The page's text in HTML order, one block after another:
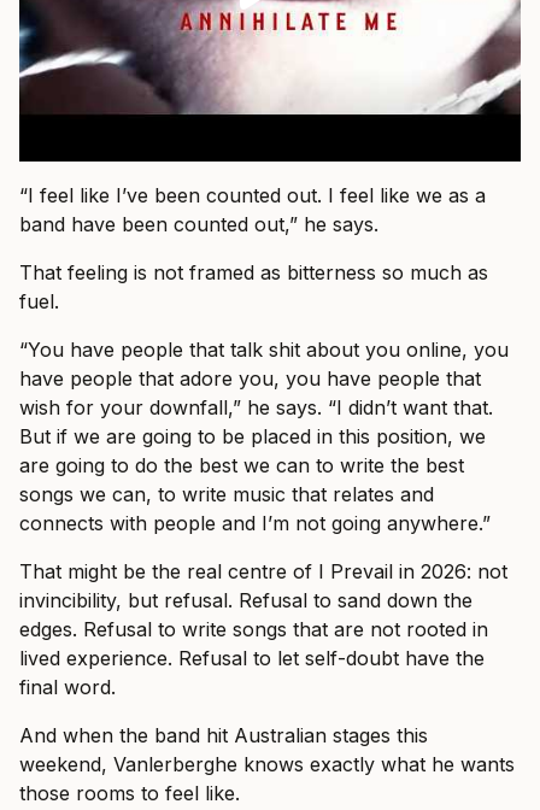
“I feel like I’ve been counted out. I feel like we as a
band have been counted out,” he says.
That feeling is not framed as bitterness so much as
fuel.
“You have people that talk shit about you online, you
have people that adore you, you have people that
wish for your downfall,” he says. “I didn’t want that.
But if we are going to be placed in this position, we
are going to do the best we can to write the best
songs we can, to write music that relates and
connects with people and I’m not going anywhere.”
That might be the real centre of I Prevail in 2026: not
invincibility, but refusal. Refusal to sand down the
edges. Refusal to write songs that are not rooted in
lived experience. Refusal to let self-doubt have the
final word.
And when the band hit Australian stages this
weekend, Vanlerberghe knows exactly what he wants
those rooms to feel like.